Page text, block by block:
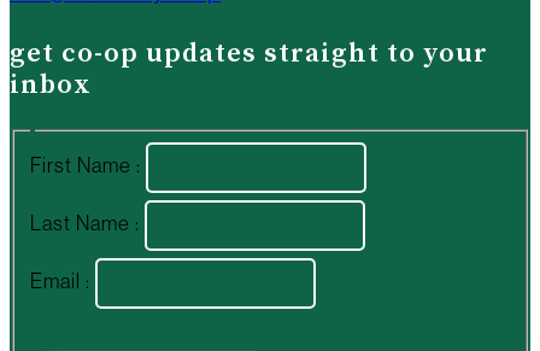
get co-op updates straight to your
inbox
First Name :
Last Name :
Email :